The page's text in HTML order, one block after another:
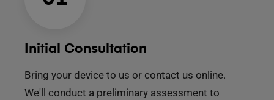
Initial Consultation
Bring your device to us or contact us online.
We'll conduct a preliminary assessment to